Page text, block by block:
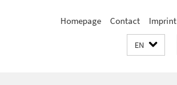
Homepage Contact Imprint
EN